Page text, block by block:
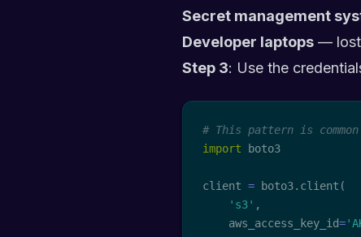
Secret management
Developer laptops —
Step 3: Use the
# This pattern is common
import boto3
client = boto3. client (
's3' ,
    aws_access_key_id
=